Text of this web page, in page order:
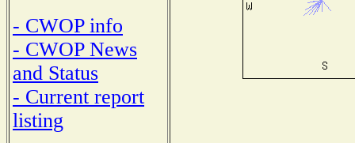
- CWOP info
- CWOP News
and Status
- Current report
listing